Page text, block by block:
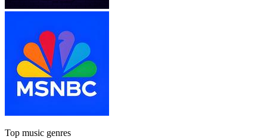
Top music genres